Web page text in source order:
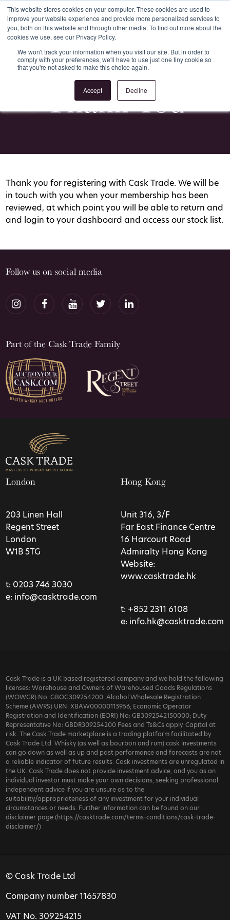
This website stores cookies on your computer. These cookies are used to
improve your website experience and provide more personalized services to
you, both on this website and through other media. To find out more about the
cookies we use, see our Privacy Policy.
We won't track your information when you visit our site. But in order to
comply with your preferences, we'll have to use just one tiny cookie so
that you're not asked to make this choice again.
Accept Decline
Login Register
Thank You
Thank you for registering with Cask Trade. We will be
in touch with you when your membership has been
reviewed, at which point you will be able to return and
and login to your dashboard and access our stock list.
Follow us on social media
Part of the Cask Trade Family
London
203 Linen Hall
Regent Street
London
W1B 5TG
t: 0203 746 3030
e: info@casktrade.com
Hong Kong
Unit 316, 3/F
Far East Finance Centre
16 Harcourt Road
Admiralty Hong Kong
Website:
www.casktrade.hk
t: +852 2311 6108
e: info.hk@casktrade.com
Cask Trade is a UK based registered company and we hold the following
licenses: Warehouse and Owners of Warehoused Goods Regulations
(WOWGR) No: GBOG309254200; Alcohol Wholesale Registration
Scheme (AWRS) URN: XBAW00000113956; Economic Operator
Registration and Identification (EORI) No: GB3092542150000; Duty
Representative No: GBDR309254200 Fees and Ts&Cs apply. Capital at
risk. The Cask Trade marketplace is a trading platform facilitated by
Cask Trade Ltd. Whisky (as well as bourbon and rum) cask investments
can go down as well as up and past performance and forecasts are not
a reliable indicator of future results. Cask investments are unregulated in
the UK. Cask Trade does not provide investment advice, and you as an
individual investor must make your own decisions, seeking professional
independent advice if you are unsure as to the
suitability/appropriateness of any investment for your individual
circumstances or needs. Further information can be found on our
disclaimer page (https://casktrade.com/terms-conditions/cask-trade-
disclaimer/)
© Cask Trade Ltd
Company number 11657830
VAT No. 309254215